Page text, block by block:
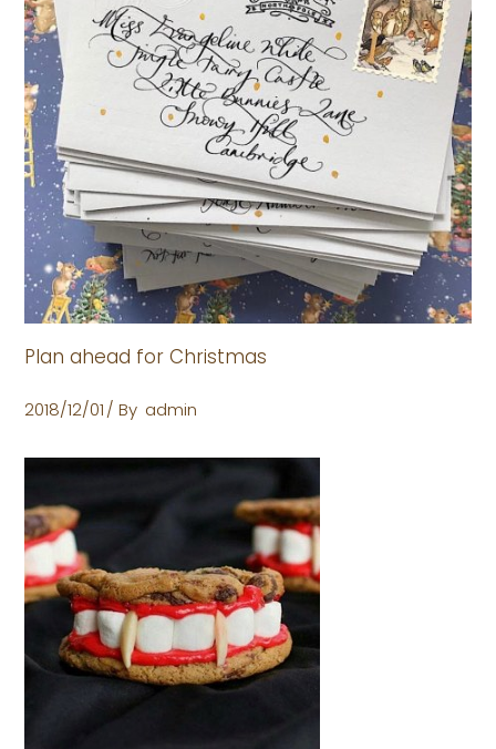
Plan ahead for Christmas
2018/12/01 By admin